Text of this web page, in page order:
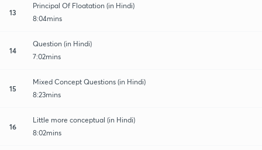
13
Principal Of Floatation (in Hindi)
8:04mins
14
Question (in Hindi)
7:02mins
15
Mixed Concept Questions (in Hindi)
8:23mins
16
Little more conceptual (in Hindi)
8:02mins